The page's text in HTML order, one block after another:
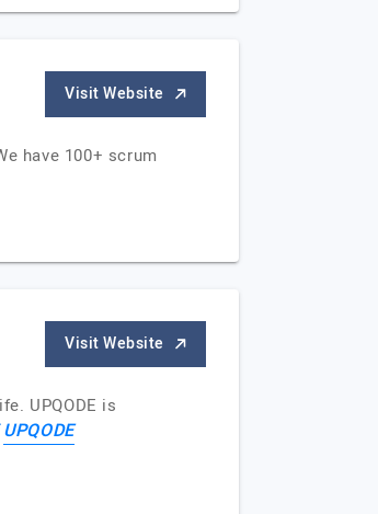
Visit Website
have 100+ scrum
Visit Website
UPQODE is
UPQODE